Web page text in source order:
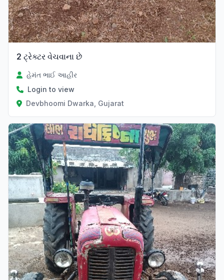
2 ટ્રેક્ટર વેચવાના છે
હેમંત ભાઈ આહીર
Login to view
Devbhoomi Dwarka, Gujarat